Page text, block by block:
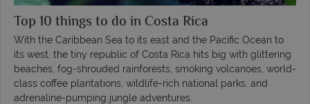
Top 10 things to do in Costa Rica
With the Caribbean Sea to its east and the Pacific Ocean to
its west, the tiny republic of Costa Rica hits big with glittering
beaches, fog-shrouded rainforests, smoking volcanoes, world-
class coffee plantations, wildlife-rich national parks, and
adrenaline-pumping jungle adventures.